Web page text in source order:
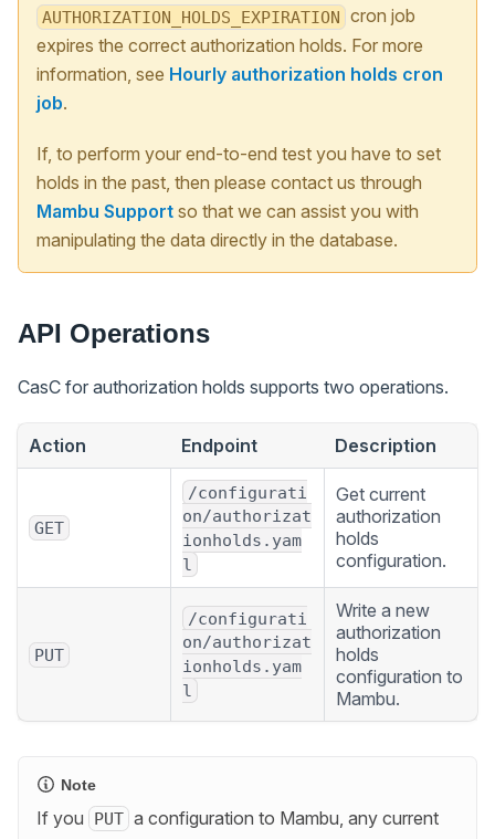
AUTHORIZATION_HOLDS_EXPIRATION cron job
expires the correct authorization holds. For more
information, see Hourly authorization holds cron
job.
If, to perform your end-to-end test you have to set
holds in the past, then please contact us through
Mambu Support so that we can assist you with
manipulating the data directly in the database.
API Operations
CasC for authorization holds supports two operations.
Action Endpoint Description
GET
/configurati
on/authorizat
ionholds.yam
l
Get current
authorization
holds
configuration.
PUT
/configurati
on/authorizat
ionholds.yam
l
Write a new
authorization
holds
configuration to
Mambu.
Note
If you PUT a configuration to Mambu, any current